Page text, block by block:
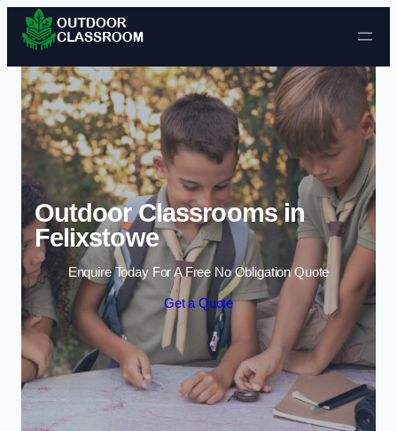
Skip to content
Outdoor Classrooms in
Felixstowe
Enquire Today For A Free No Obligation Quote
Get a Quote